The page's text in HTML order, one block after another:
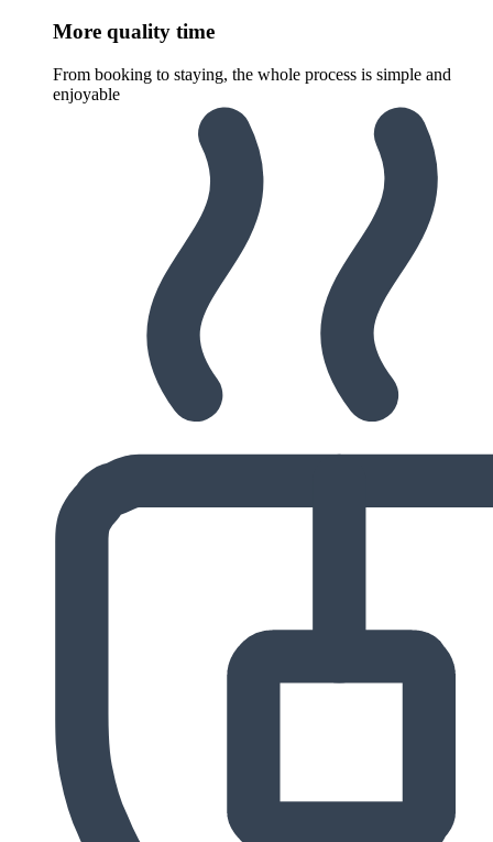
More quality time
From booking to staying, the whole process is simple and
enjoyable